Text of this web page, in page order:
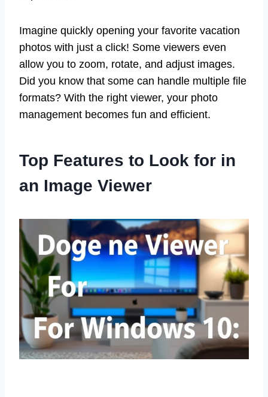
Imagine quickly opening your favorite vacation
photos with just a click! Some viewers even
allow you to zoom, rotate, and adjust images.
Did you know that some can handle multiple file
formats? With the right viewer, your photo
management becomes fun and efficient.
Top Features to Look for in
an Image Viewer